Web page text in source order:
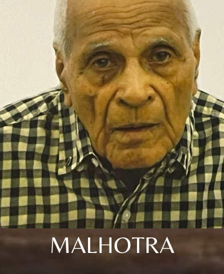
MALHOTRA